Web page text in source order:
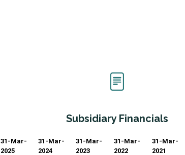
Subsidiary Financials
31-Mar-
2025
31-Mar-
2024
31-Mar-
2023
31-Mar-
2022
31-Mar-
2021